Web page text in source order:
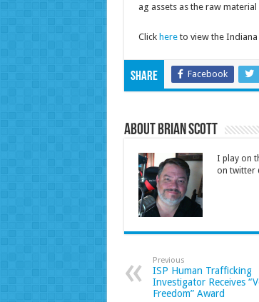
ag assets as the raw
Click here to view the
Share Facebook
About Brian Scott
I play on
on twitter
Previous
ISP Human Trafficking
Investigator Receives
Freedom” Award